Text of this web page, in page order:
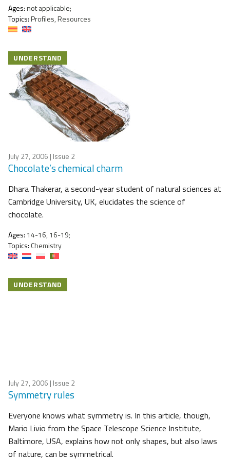
Ages:not applicable;
Topics:Profiles, Resources
UNDERSTAND
July 27, 2006 | Issue 2
Chocolate’s chemical charm
Dhara Thakerar, a second-year student of natural sciences at
Cambridge University, UK, elucidates the science of
chocolate.
Ages: 14-16, 16-19;
Topics: Chemistry
UNDERSTAND
July 27, 2006 | Issue 2
Symmetry rules
Everyone knows what symmetry is. In this article, though,
Mario Livio from the Space Telescope Science Institute,
Baltimore, USA, explains how not only shapes, but also laws
of nature, can be symmetrical.